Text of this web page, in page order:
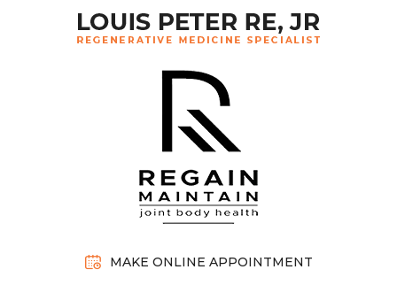
MAKE ONLINE APPOINTMENT